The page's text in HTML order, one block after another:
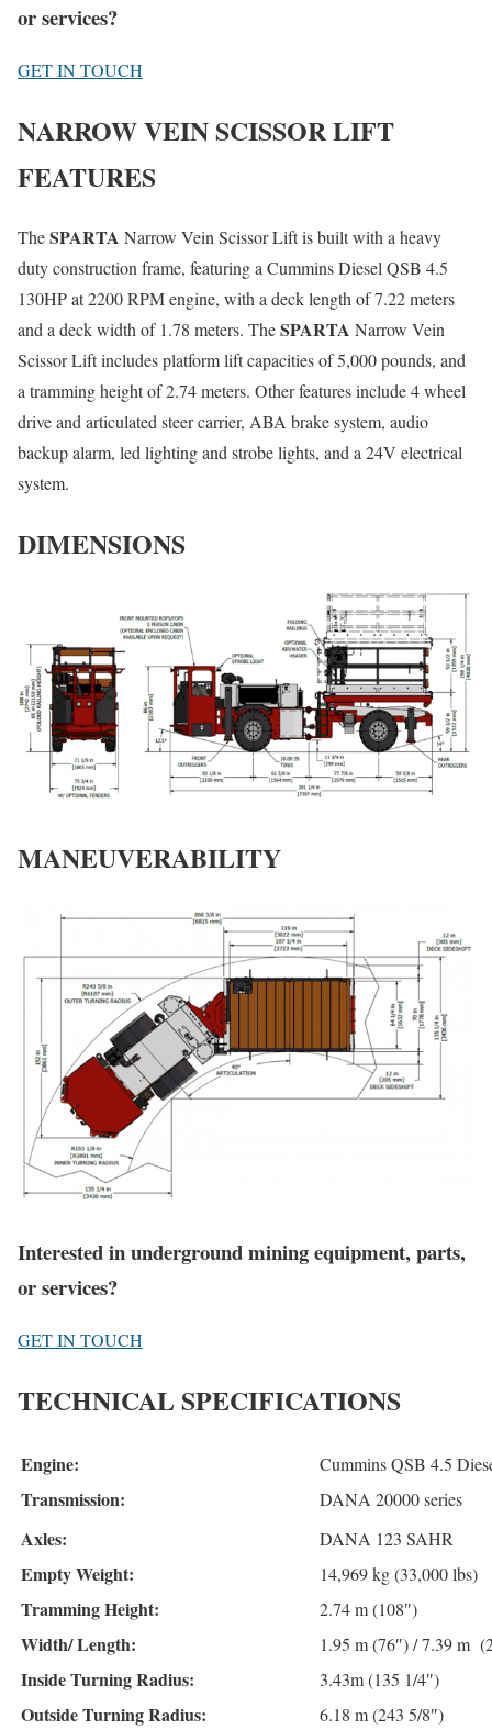
or services?
GET IN TOUCH
NARROW VEIN SCISSOR LIFT
FEATURES
TheSPARTA Narrow Vein Scissor Lift is built with a heavy
duty construction frame, featuring a Cummins Diesel QSB 4.5
130HP at 2200 RPM engine, with a deck length of 7.22 meters
and a deck width of 1.78 meters. TheSPARTA Narrow Vein
Scissor Lift includes platform lift capacities of 5,000 pounds, and
a tramming height of 2.74 meters. Other features include 4 wheel
drive and articulated steer carrier, ABA brake system, audio
backup alarm, led lighting and strobe lights, and a 24V electrical
system.
DIMENSIONS
MANEUVERABILITY
Interested in underground mining equipment, parts,
or services?
GET IN TOUCH
TECHNICAL SPECIFICATIONS
Engine: Cummins QSB 4.5
Transmission: DANA 20000 series
Axles: DANA 123 SAHR
Empty Weight: 14,969 kg (33,000 lbs)
Tramming Height: 2.74 m (108″)
Width/ Length: 1.95 m (76″) / 7.39 m
Inside Turning Radius: 3.43m (135 1/4″)
Outside Turning Radius: 6.18 m (243 5/8″)